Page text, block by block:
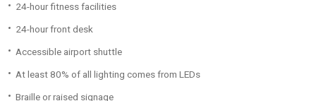
24-hour fitness facilities
24-hour front desk
Accessible airport shuttle
At least 80% of all lighting comes from LEDs
Braille or raised signage